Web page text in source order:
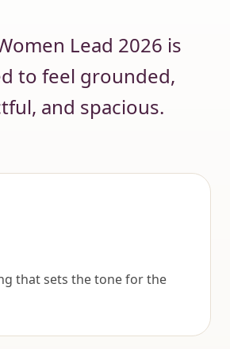
Lead 2026 is
to feel grounded,
and spacious.
that sets the tone for the